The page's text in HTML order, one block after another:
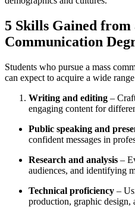
5 Skills Gained from
Communication
Students who pursue a mass
can expect to acquire a wide
Writing and editing –
engaging content for
Public speaking and
confident messages in
Research and analysis –
audiences, and identifying
Technical proficiency –
production, graphic design,